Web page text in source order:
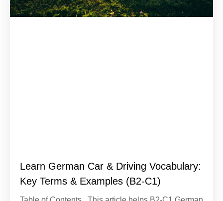
Learn German Car & Driving Vocabulary:
Key Terms & Examples (B2-C1)